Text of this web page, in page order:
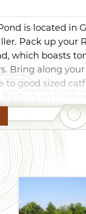
is located in
Pack up your
which boasts
Bring along
to good sized
Park on Golden